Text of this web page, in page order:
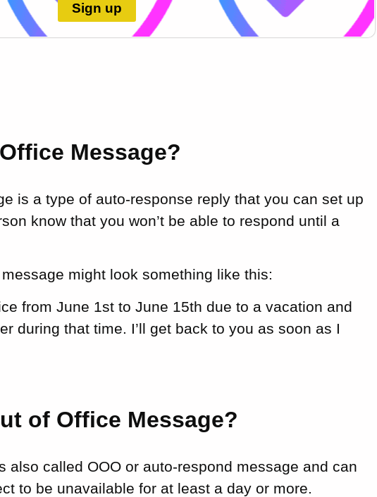
Sign up
Message?
is a type of auto-response reply that you can set up
know that you won’t be able to respond until a
might look something like this:
from June 1st to June 15th due to a vacation and
during that time. I’ll get back to you as soon as I
of Office Message?
also called OOO or auto-respond message and can
to be unavailable for at least a day or more.